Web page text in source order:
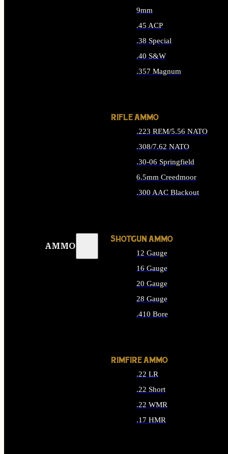
AMMO
9mm
.45 ACP
.38 Special
.40 S&W
.357 Magnum
RIFLE AMMO
.223 REM/5.56 NATO
.308/7.62 NATO
.30-06 Springfield
6.5mm Creedmoor
.300 AAC Blackout
SHOTGUN AMMO
12 Gauge
16 Gauge
20 Gauge
28 Gauge
.410 Bore
RIMFIRE AMMO
.22 LR
.22 Short
.22 WMR
.17 HMR